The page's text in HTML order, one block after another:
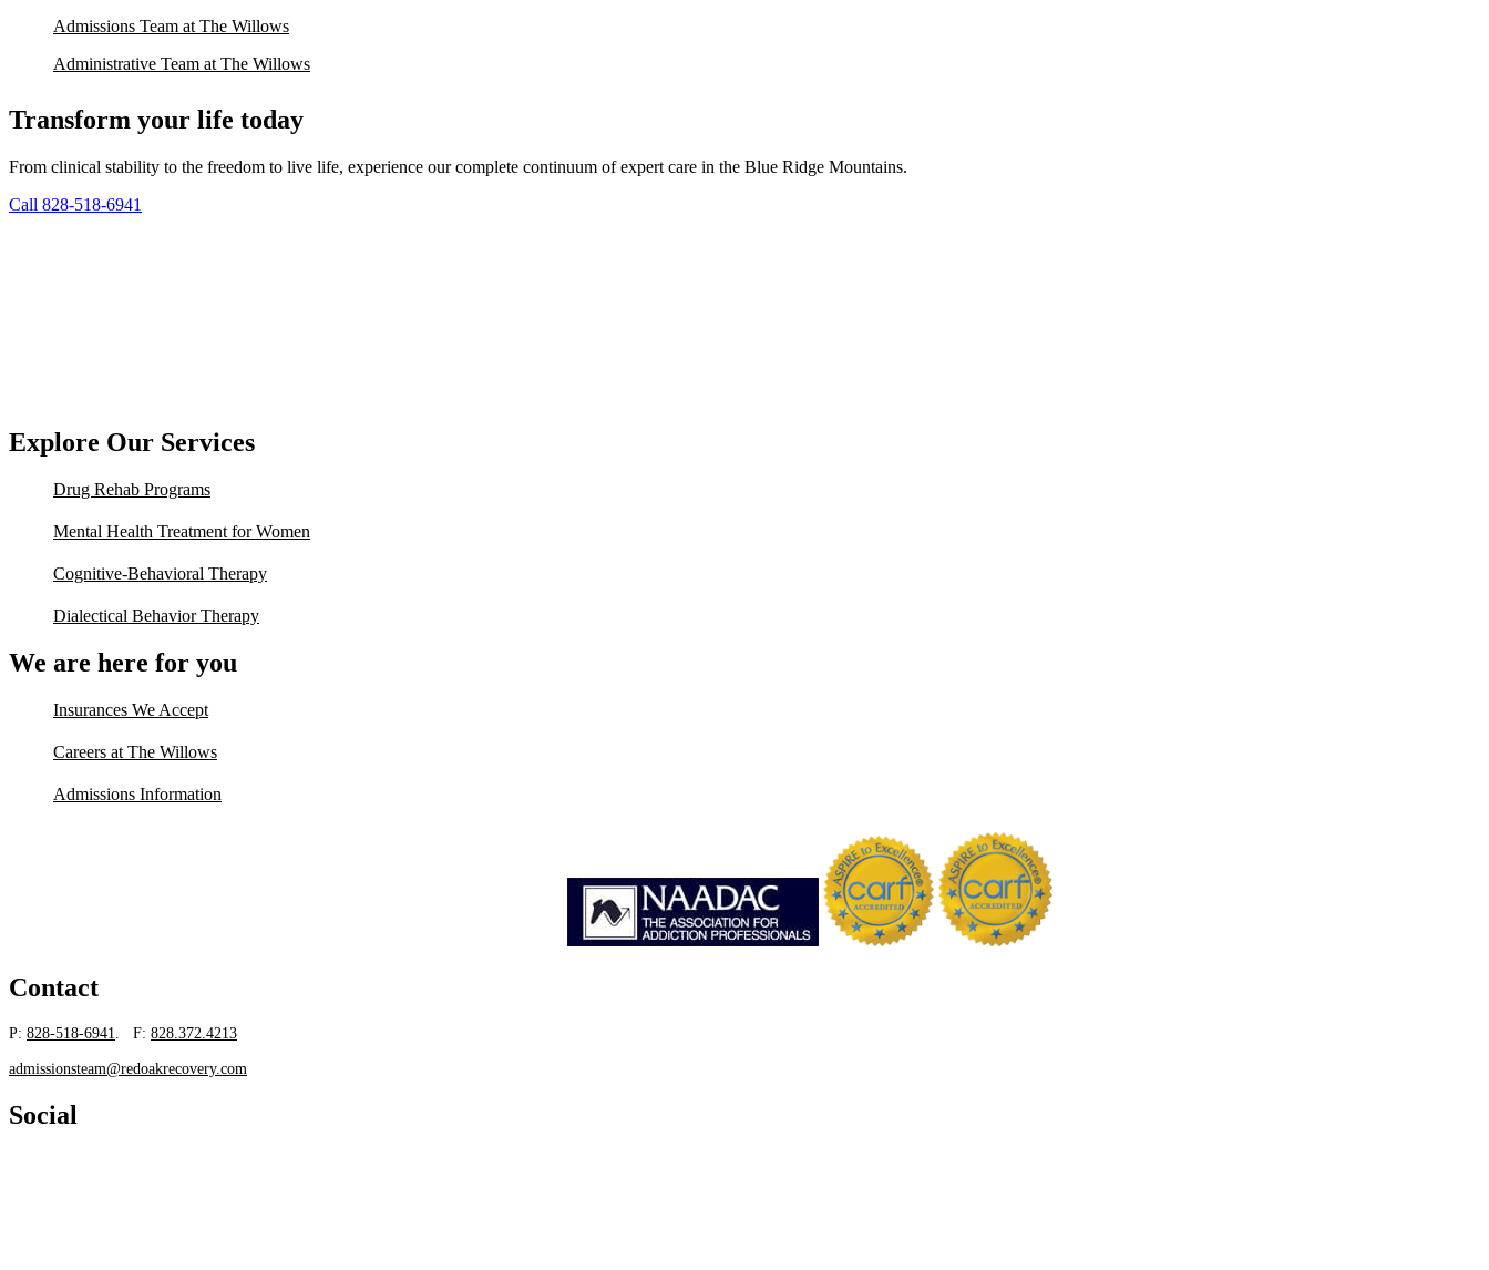
Admissions Team at The Willows
Administrative Team at The Willows
Transform your life today
From clinical stability to the freedom to live life, experience our complete continuum of expert care in the Blue Ridge Mountains.
Call 828-518-6941
Explore Our Services
Drug Rehab Programs
Mental Health Treatment for Women
Cognitive-Behavioral Therapy
Dialectical Behavior Therapy
We are here for you
Insurances We Accept
Careers at The Willows
Admissions Information
Contact
P: 828-518-6941 . F: 828.372.4213
admissionsteam@redoakrecovery.com
Social